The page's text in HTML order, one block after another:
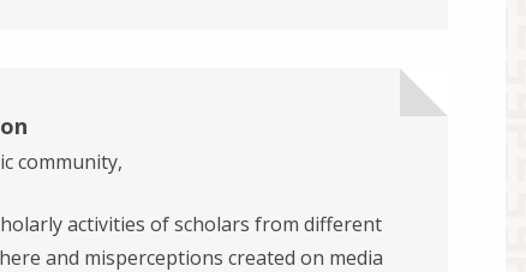
community,
activities of scholars from different
and misperceptions created on media